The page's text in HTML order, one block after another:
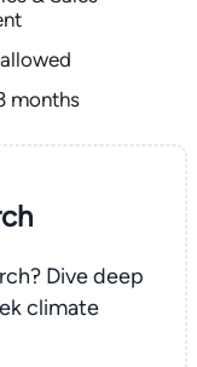
months
Dive deep
climate